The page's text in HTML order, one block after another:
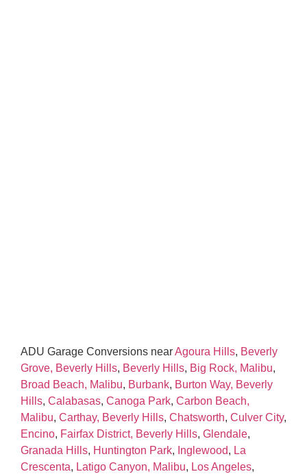
ADU Garage Conversions nearAgoura Hills, Beverly
Grove, Beverly Hills, Beverly Hills, Big Rock, Malibu,
Broad Beach, Malibu, Burbank, Burton Way, Beverly
Hills, Calabasas, Canoga Park, Carbon Beach,
Malibu, Carthay, Beverly Hills, Chatsworth, Culver City,
Encino, Fairfax District, Beverly Hills, Glendale,
Granada Hills, Huntington Park, Inglewood, La
Crescenta, Latigo Canyon, Malibu, Los Angeles,